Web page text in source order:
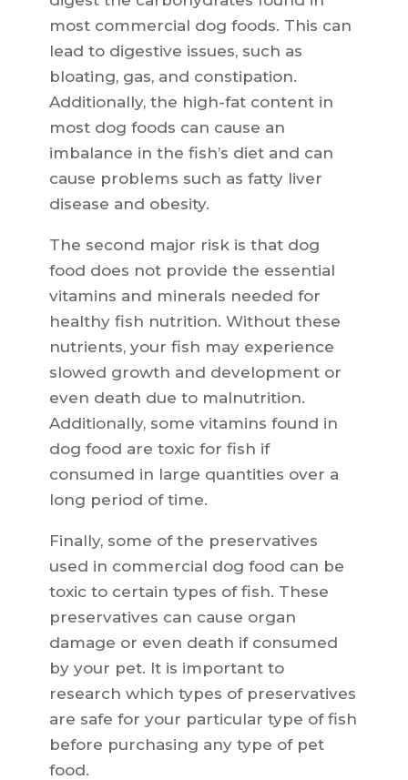
most commercial dog foods. This can
lead to digestive issues, such as
bloating, gas, and constipation.
Additionally, the high-fat content in
most dog foods can cause an
imbalance in the fish’s diet and can
cause problems such as fatty liver
disease and obesity.
The second major risk is that dog
food does not provide the essential
vitamins and minerals needed for
healthy fish nutrition. Without these
nutrients, your fish may experience
slowed growth and development or
even death due to malnutrition.
Additionally, some vitamins found in
dog food are toxic for fish if
consumed in large quantities over a
long period of time.
Finally, some of the preservatives
used in commercial dog food can be
toxic to certain types of fish. These
preservatives can cause organ
damage or even death if consumed
by your pet. It is important to
research which types of preservatives
are safe for your particular type of fish
before purchasing any type of pet
food.